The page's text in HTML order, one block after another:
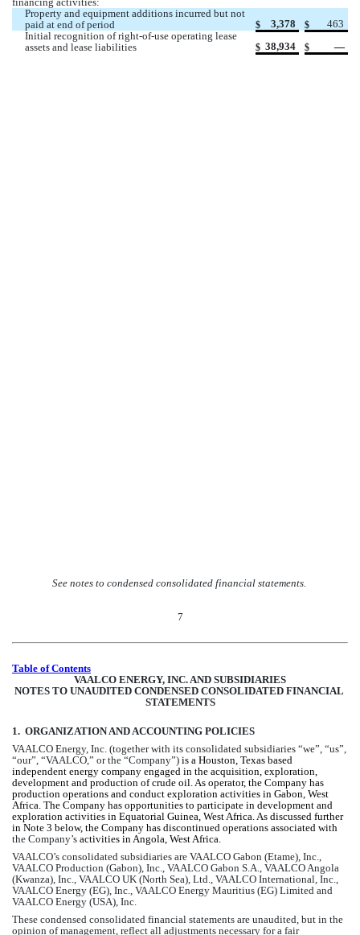
Property and equipment additions incurred but not
paid at end of period
$ 3,378 $
463
Initial recognition of right-of-use operating lease
assets and lease liabilities
$ 38,934 $ —
See notes to condensed consolidated financial statements.
7
Table of Contents
VAALCO ENERGY, INC. AND SUBSIDIARIES
NOTES TO UNAUDITED CONDENSED CONSOLIDATED FINANCIAL
STATEMENTS
1.  ORGANIZATION AND ACCOUNTING POLICIES
VAALCO Energy, Inc. (together with its consolidated subsidiaries “we”, “us”,
“our”, “VAALCO,” or the “Company”) is a Houston, Texas based
independent energy company engaged in the acquisition, exploration,
development and production of crude oil. As operator, the Company has
production operations and conduct exploration activities in Gabon, West
Africa. The Company has opportunities to participate in development and
exploration activities in Equatorial Guinea, West Africa. As discussed further
the Company’s activities in Angola, West Africa.
VAALCO’s consolidated subsidiaries are VAALCO Gabon (Etame), Inc.,
VAALCO Production (Gabon), Inc., VAALCO Gabon S.A., VAALCO Angola
(Kwanza), Inc., VAALCO UK (North Sea), Ltd., VAALCO International, Inc.,
VAALCO Energy (EG), Inc., VAALCO Energy Mauritius (EG) Limited and
VAALCO Energy (USA), Inc.
These condensed consolidated financial statements are unaudited, but in the
opinion of management, reflect all adjustments necessary for a fair